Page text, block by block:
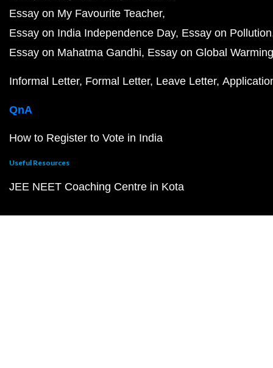
Essay on My Favourite Teacher
Essay on India Independence Day Essay on Pollution
Essay on Mahatma Gandhi Essay on Global Warming
Informal Letter Formal Letter Leave Letter
QnA
How to Register to Vote in India
Useful Resources
JEE NEET Coaching Centre in Kota